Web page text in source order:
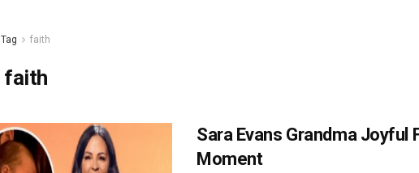
Tag faith
faith
Sara Evans Grandma Joyful
Moment